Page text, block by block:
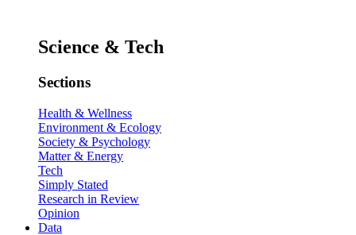
Science & Tech
Sections
Health & Wellness
Environment & Ecology
Society & Psychology
Matter & Energy
Tech
Simply Stated
Research in Review
Opinion
Data